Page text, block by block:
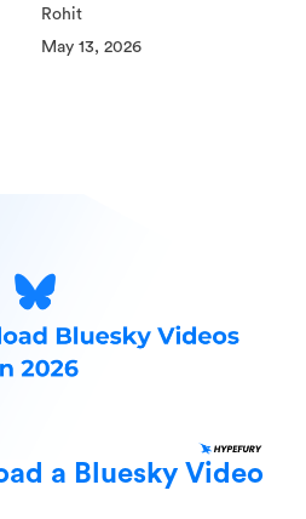
Rohit
May 13, 2026
a Bluesky Video